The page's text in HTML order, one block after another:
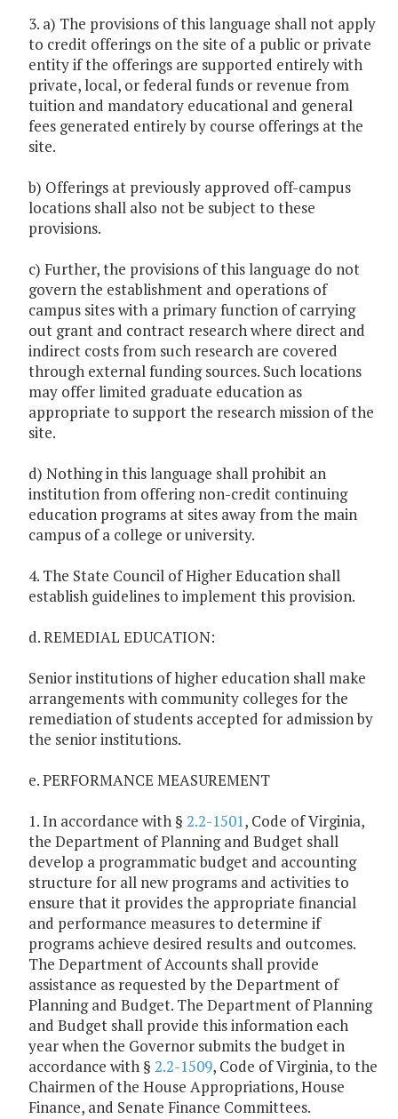
3. a) The provisions of this language shall not apply
to credit offerings on the site of a public or private
entity if the offerings are supported entirely with
private, local, or federal funds or revenue from
tuition and mandatory educational and general
fees generated entirely by course offerings at the
site.
b) Offerings at previously approved off-campus
locations shall also not be subject to these
provisions.
c) Further, the provisions of this language do not
govern the establishment and operations of
campus sites with a primary function of carrying
out grant and contract research where direct and
indirect costs from such research are covered
through external funding sources. Such locations
may offer limited graduate education as
appropriate to support the research mission of the
site.
d) Nothing in this language shall prohibit an
institution from offering non-credit continuing
education programs at sites away from the main
campus of a college or university.
4. The State Council of Higher Education shall
establish guidelines to implement this provision.
d. REMEDIAL EDUCATION:
Senior institutions of higher education shall make
arrangements with community colleges for the
remediation of students accepted for admission by
the senior institutions.
e. PERFORMANCE MEASUREMENT
1. In accordance with § 2.2-1501, Code of Virginia,
the Department of Planning and Budget shall
develop a programmatic budget and accounting
structure for all new programs and activities to
ensure that it provides the appropriate financial
and performance measures to determine if
programs achieve desired results and outcomes.
The Department of Accounts shall provide
assistance as requested by the Department of
Planning and Budget. The Department of Planning
and Budget shall provide this information each
year when the Governor submits the budget in
accordance with § 2.2-1509, Code of Virginia, to the
Chairmen of the House Appropriations, House
Finance, and Senate Finance Committees.